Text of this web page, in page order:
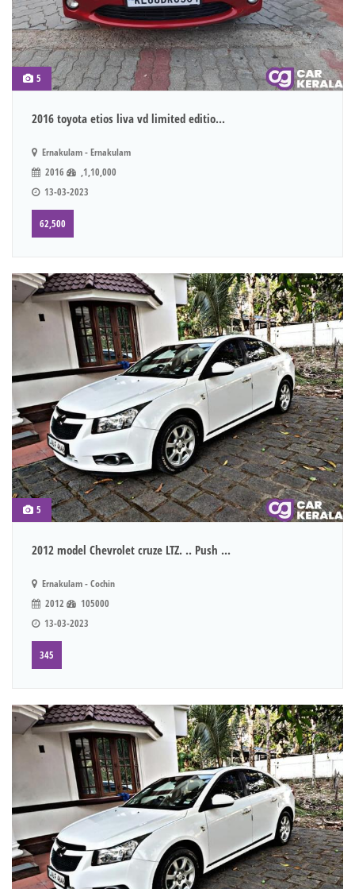
5
2016 toyota etios liva vd limited editio...
Ernakulam - Ernakulam
2016
,1,10,000
13-03-2023
62,500
5
2012 model Chevrolet cruze LTZ. .. Push ...
Ernakulam - Cochin
2012
105000
13-03-2023
345